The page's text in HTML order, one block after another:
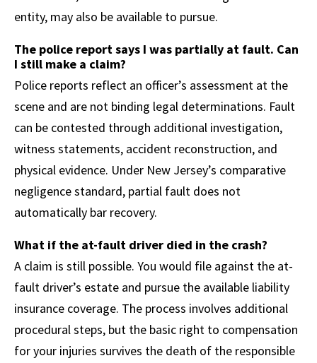
entity, may also be available to pursue.
The police report says I was partially at fault. Can
I still make a claim?
Police reports reflect an officer’s assessment at the
scene and are not binding legal determinations. Fault
can be contested through additional investigation,
witness statements, accident reconstruction, and
physical evidence. Under New Jersey’s comparative
negligence standard, partial fault does not
automatically bar recovery.
What if the at-fault driver died in the crash?
A claim is still possible. You would file against the at-
fault driver’s estate and pursue the available liability
insurance coverage. The process involves additional
procedural steps, but the basic right to compensation
for your injuries survives the death of the responsible